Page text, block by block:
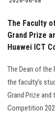
The Faculty
Grand Prize
Huawei ICT
The Dean of
the faculty’s
Grand Prize
Competition